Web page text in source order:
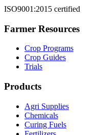
ISO9001:2015 certified
Farmer Resources
Crop Programs
Crop Guides
Trials
Products
Agri Supplies
Chemicals
Curing Fuels